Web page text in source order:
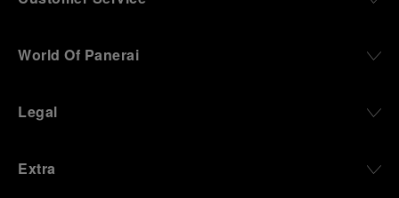
World Of Panerai
Legal
Extra